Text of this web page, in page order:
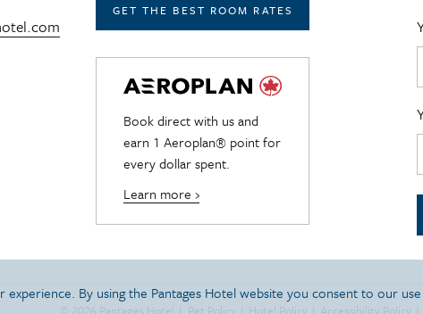
GET THE BEST ROOM RATES
Book direct with us and
earn 1 Aeroplan® point for
every dollar spent.
Learn more ›
By using the Pantages Hotel website you consent to our use